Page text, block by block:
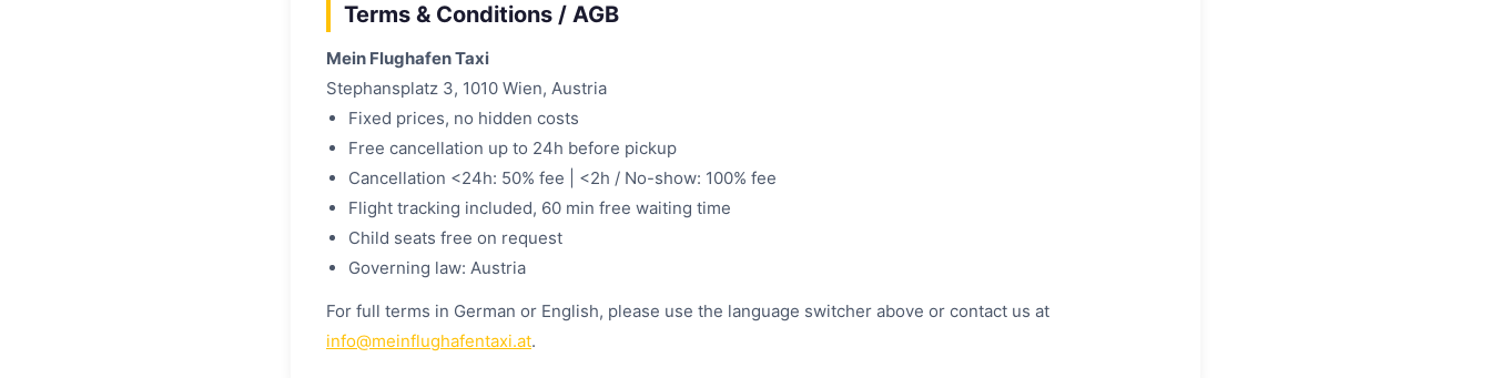
Terms & Conditions / AGB
Mein Flughafen Taxi
Stephansplatz 3, 1010 Wien, Austria
Fixed prices, no hidden costs
Free cancellation up to 24h before pickup
Cancellation <24h: 50% fee | <2h / No-show: 100% fee
Flight tracking included, 60 min free waiting time
Child seats free on request
Governing law: Austria
For full terms in German or English, please use the language switcher above or contact us at
info@meinflughafentaxi.at.